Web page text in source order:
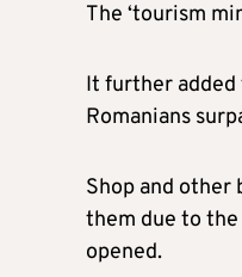
The ‘tourism
It further added
Romanians
Shop and other
them due to the
opened.